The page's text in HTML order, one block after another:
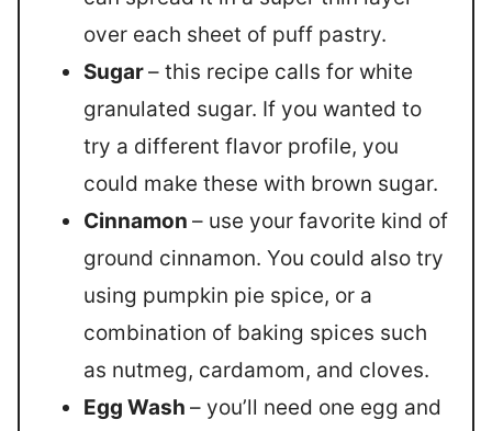
over each sheet of puff pastry.
Sugar– this recipe calls for white
granulated sugar. If you wanted to
try a different flavor profile, you
could make these with brown sugar.
Cinnamon – use your favorite kind of
ground cinnamon. You could also try
using pumpkin pie spice, or a
combination of baking spices such
as nutmeg, cardamom, and cloves.
Egg Wash – you’ll need one egg and